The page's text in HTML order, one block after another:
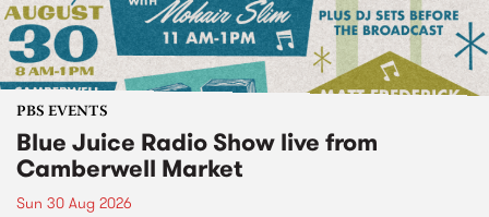
PBS EVENTS
Blue Juice Radio Show live from
Camberwell Market
Sun 30 Aug 2026